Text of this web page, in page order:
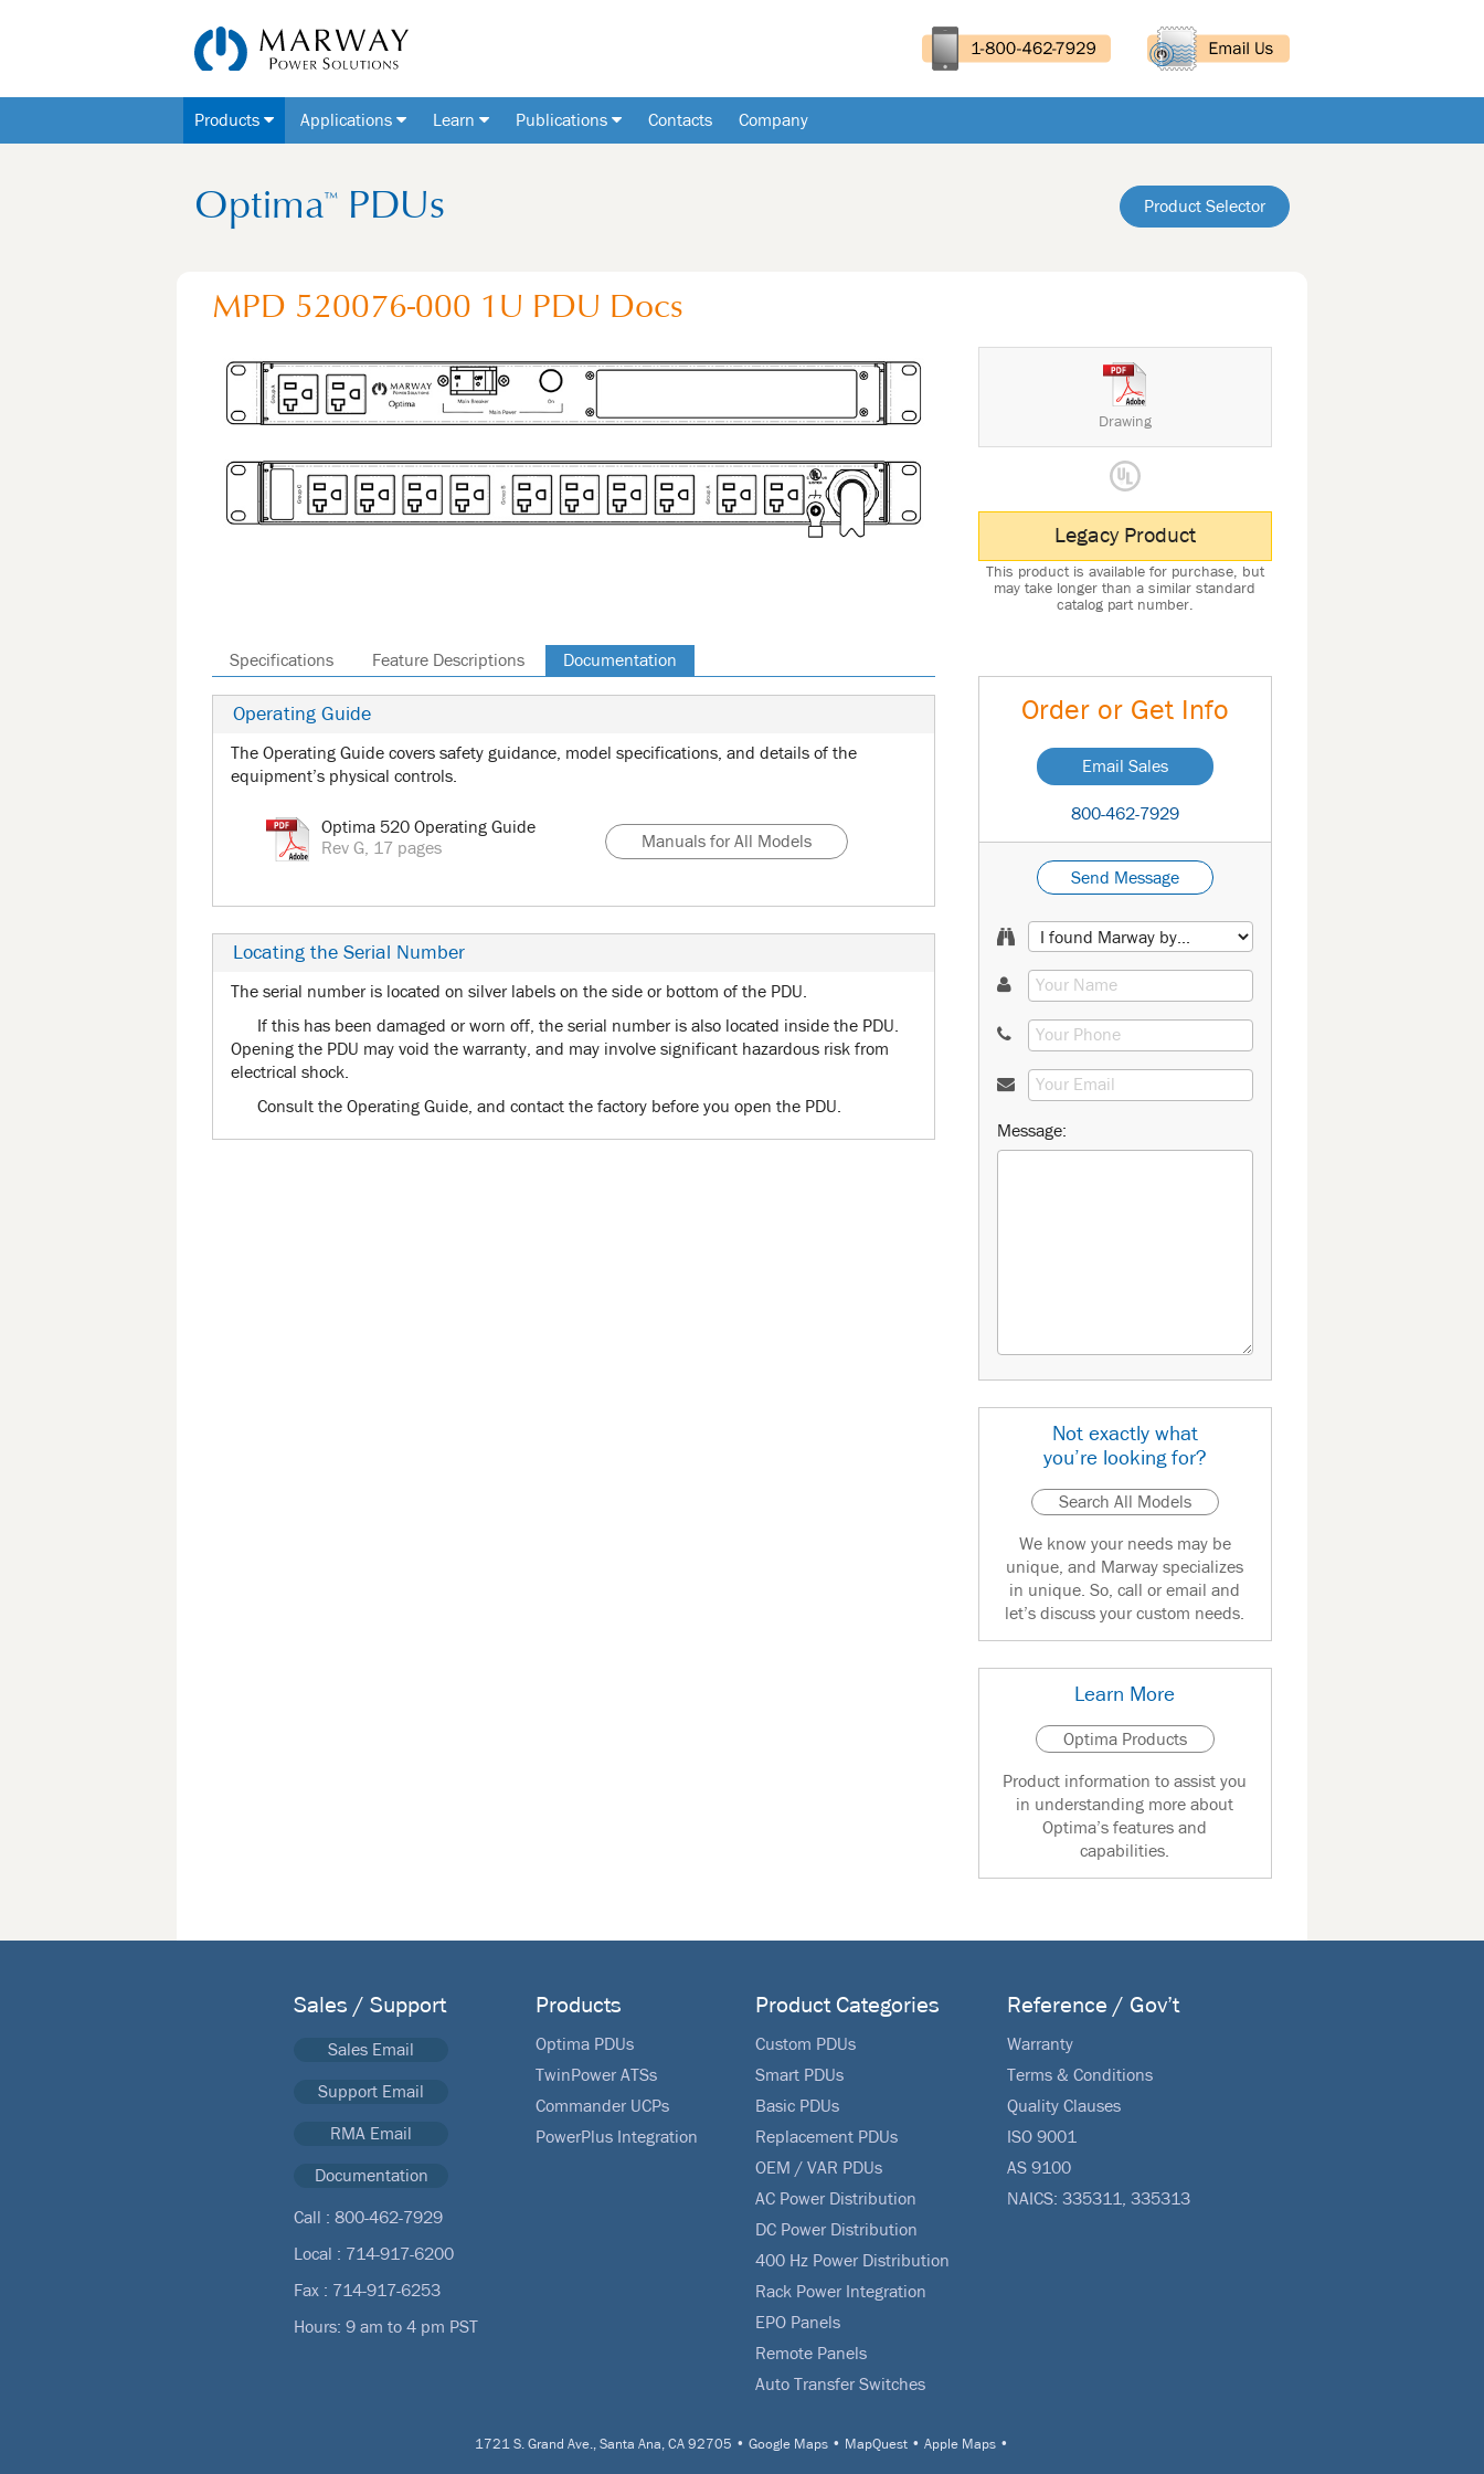
Products Applications Learn Publications Contacts Company
Optima™ PDUs Product Selector
MPD 520076-000 1U PDU Docs
Drawing
Legacy Product
This product is available for purchase, but
may take longer than a similar standard
catalog part number.
Specifications Feature Descriptions Documentation
Operating Guide
The Operating Guide covers safety guidance, model specifications, and details of the
equipment’s physical controls.
Optima 520 Operating Guide
Rev G, 17 pages
Manuals for All Models
Locating the Serial Number
The serial number is located on silver labels on the side or bottom of the PDU.
If this has been damaged or worn off, the serial number is also located inside the PDU.
Opening the PDU may void the warranty, and may involve significant hazardous risk from
electrical shock.
Consult the Operating Guide, and contact the factory before you open the PDU.
Order or Get Info
Email Sales
800-462-7929
Send Message
Message:
Not exactly what
you’re looking for?
Search All Models
We know your needs may be
unique, and Marway specializes
in unique. So, call or email and
let’s discuss your custom needs.
Learn More
Optima Products
Product information to assist you
in understanding more about
Optima’s features and
capabilities.
Sales / Support
Sales Email
Support Email
RMA Email
Documentation
Call : 800-462-7929
Local : 714-917-6200
Fax : 714-917-6253
Hours: 9 am to 4 pm PST
Products
Optima PDUs
TwinPower ATSs
Commander UCPs
PowerPlus Integration
Product Categories
Custom PDUs
Smart PDUs
Basic PDUs
Replacement PDUs
OEM / VAR PDUs
AC Power Distribution
DC Power Distribution
400 Hz Power Distribution
Rack Power Integration
EPO Panels
Remote Panels
Auto Transfer Switches
Reference / Gov’t
Warranty
Terms & Conditions
Quality Clauses
ISO 9001
AS 9100
NAICS: 335311, 335313
1721 S. Grand Ave., Santa Ana, CA 92705 • Google Maps • MapQuest • Apple Maps •